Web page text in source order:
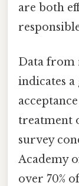
are both
Data from
indicates a
treatment
survey
Academy
over 70%